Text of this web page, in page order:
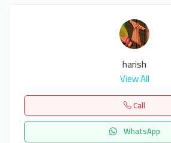
harish
View All
Call
WhatsApp